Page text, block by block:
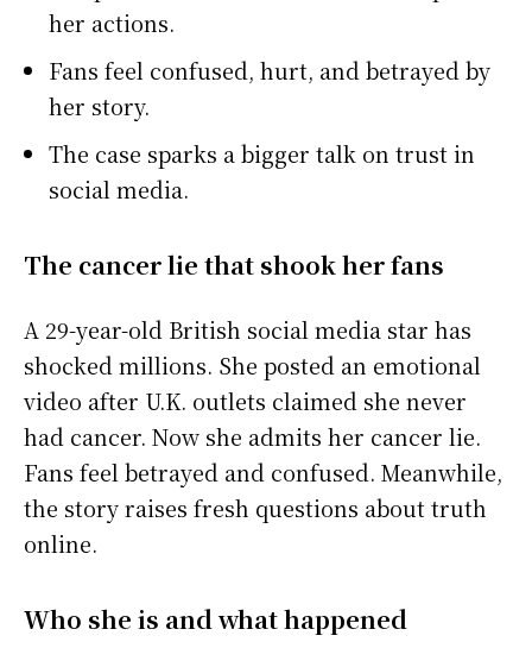
her actions.
Fans feel confused, hurt, and betrayed by
her story.
The case sparks a bigger talk on trust in
social media.
The cancer lie that shook her fans
A 29-year-old British social media star has
shocked millions. She posted an emotional
video after U.K. outlets claimed she never
had cancer. Now she admits her cancer lie.
Fans feel betrayed and confused. Meanwhile,
the story raises fresh questions about truth
online.
Who she is and what happened